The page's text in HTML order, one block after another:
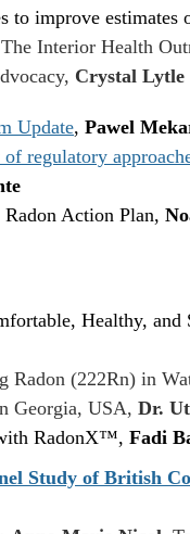
to improve
Interior Health
Crystal Lytle
Update, Pawel
regulatory
Action Plan,
Healthy, and
(222Rn) in
Georgia, USA, Dr.
RadonX™, Fadi
Study of British